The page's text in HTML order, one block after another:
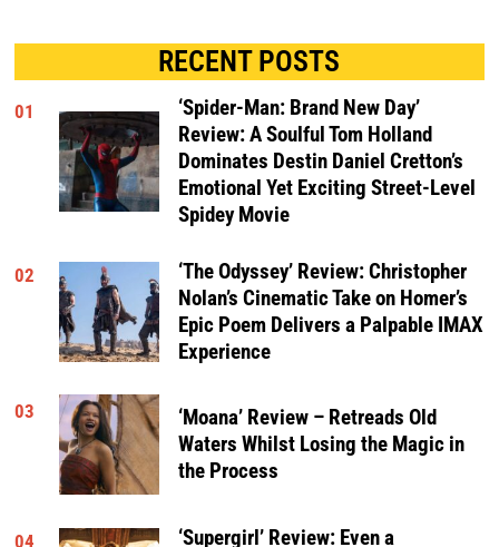
RECENT POSTS
01
‘Spider-Man: Brand New Day’
Review: A Soulful Tom Holland
Dominates Destin Daniel Cretton’s
Emotional Yet Exciting Street-Level
Spidey Movie
02
‘The Odyssey’ Review: Christopher
Nolan’s Cinematic Take on Homer’s
Epic Poem Delivers a Palpable IMAX
Experience
03
‘Moana’ Review – Retreads Old
Waters Whilst Losing the Magic in
the Process
04
‘Supergirl’ Review: Even a